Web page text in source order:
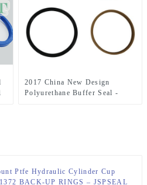
2017 China New Design
Polyurethane Buffer Seal -
Ptfe Hydraulic Cylinder Cup
BACK-UP RINGS – JSPSEAL